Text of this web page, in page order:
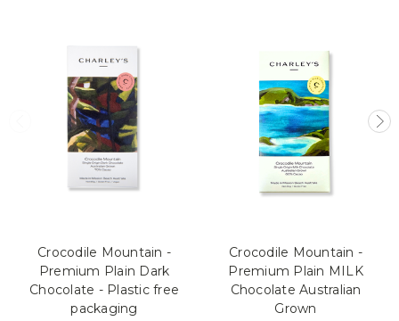
Crocodile Mountain -
Premium Plain Dark
Chocolate - Plastic free
packaging
Crocodile Mountain -
Premium Plain MILK
Chocolate Australian
Grown